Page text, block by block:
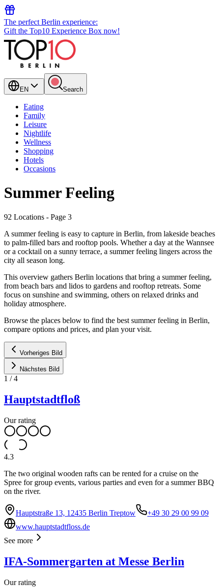
The perfect Berlin experience:
Gift the Top10 Experience Box now!
EN Search
Eating
Family
Leisure
Nightlife
Wellness
Shopping
Hotels
Occasions
Summer Feeling
92 Locations - Page 3
A summer feeling is easy to capture in Berlin, from lakeside beaches
to palm-filled bars and rooftop pools. Whether a day at the Wannsee
or a cocktail on a sunny terrace, a summer feeling lingers across the
city all season long.
This overview gathers Berlin locations that bring a summer feeling,
from beach bars and lidos to gardens and rooftop retreats. Some
focus on sunshine and swimming, others on relaxed drinks and
holiday atmosphere.
Browse the places below to find the best summer feeling in Berlin,
compare options and prices, and plan your visit.
Vorheriges Bild
Nächstes Bild
1 /4
Hauptstadtfloß
Our rating
4.3
The two original wooden rafts can be rented for a cruise on the
Spree for group events, various parties and even for a summer BBQ
on the river.
Hauptstraße 13, 12435 Berlin Treptow
+49 30 29 00 99 09
www.hauptstadtfloss.de
See more
IFA-Sommergarten at Messe Berlin
Our rating